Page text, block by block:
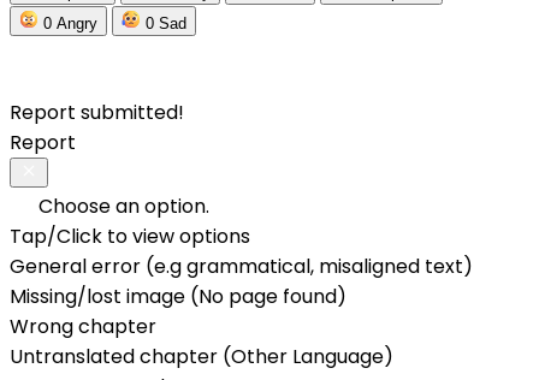
0 Angry 0 Sad
Report submitted!
Report
Choose an option.
Tap/Click to view options
General error (e.g grammatical, misaligned text)
Missing/lost image (No page found)
Wrong chapter
Untranslated chapter (Other Language)